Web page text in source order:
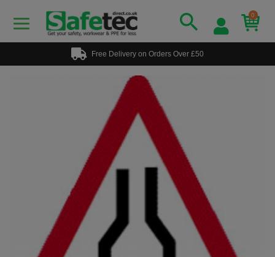
0
Free Delivery on Orders Over £50